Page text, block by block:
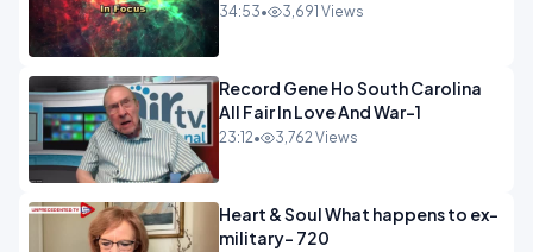
34:53• 3,691 Views
Record Gene Ho South Carolina
All Fair In Love And War-1
23:12• 3,762 Views
Heart & Soul What happens to ex-
military- 720